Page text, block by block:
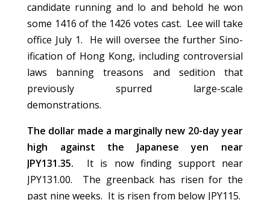
candidate running and lo and behold he won
some 1416 of the 1426 votes cast. Lee will take
office July 1. He will oversee the further Sino-
ification of Hong Kong, including controversial
laws banning treasons and sedition that
previously spurred large-scale
demonstrations.
The dollar made a marginally new 20-day year
high against the Japanese yen near
JPY131.35.
It is now finding support near
JPY131.00. The greenback has risen for the
past nine weeks. It is risen from below JPY115.